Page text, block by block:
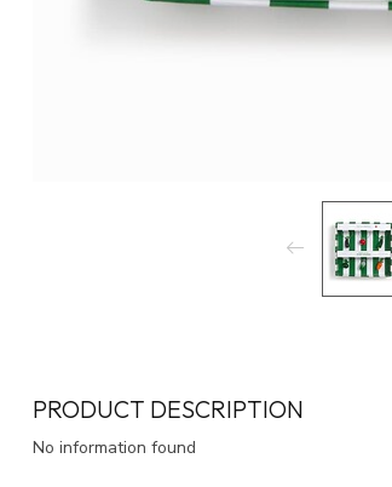
PRODUCT DESCRIPTION
No information found